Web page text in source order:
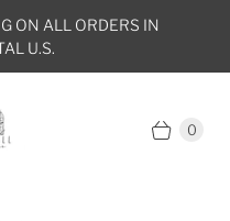
ON ALL ORDERS IN
U.S.
0